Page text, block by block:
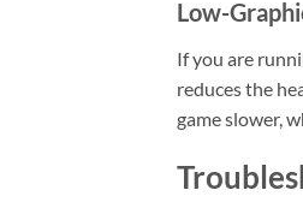
Low-
If you are
reduces the
game slower,